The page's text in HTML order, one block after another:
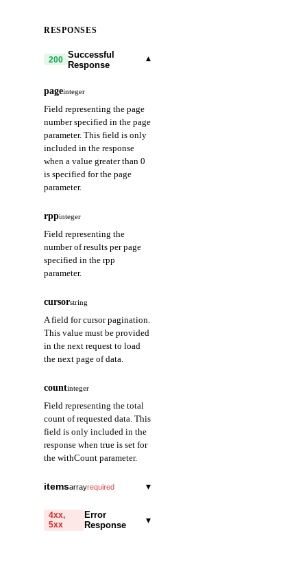
RESPONSES
200 Successful
Response
▾
pageinteger
Field representing the page
number specified in the page
parameter. This field is only
included in the response
when a value greater than 0
is specified for the page
parameter.
rppinteger
Field representing the
number of results per page
specified in the rpp
parameter.
cursorstring
A field for cursor pagination.
This value must be provided
in the next request to load
the next page of data.
countinteger
Field representing the total
count of requested data. This
field is only included in the
response when true is set for
the withCount parameter.
itemsarrayrequired
▾
totalBalance
Returns the sum of all
4xx,
5xx
Error
Response
▾